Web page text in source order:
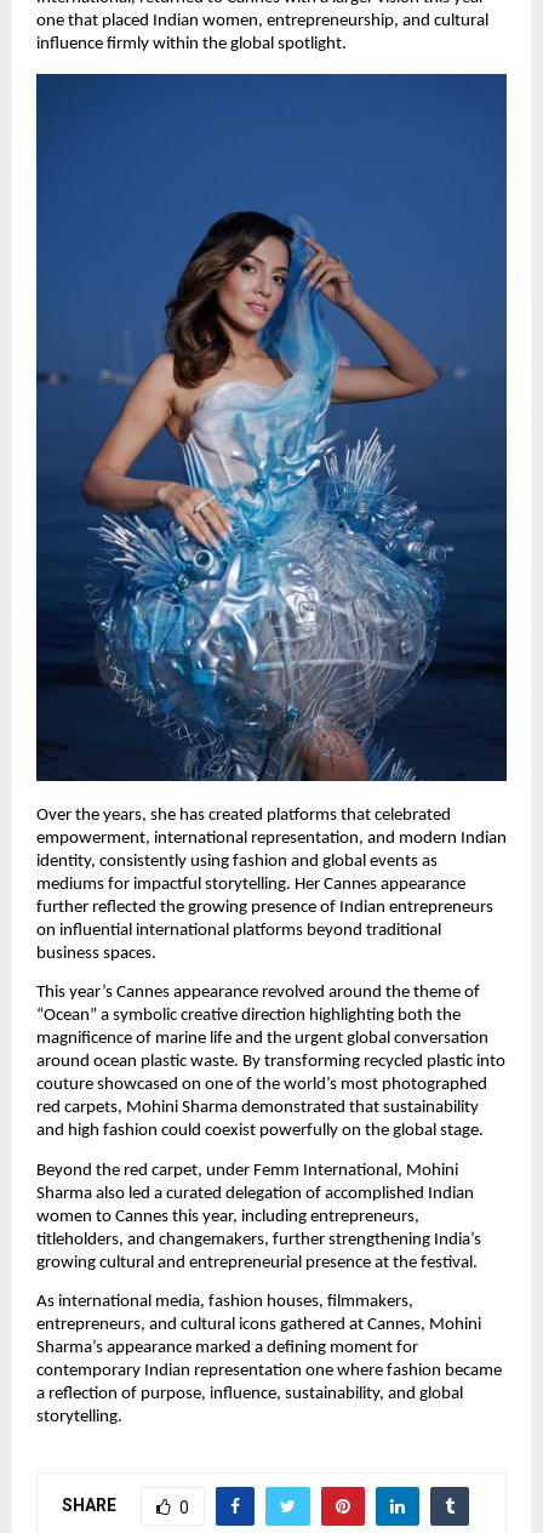
one that placed Indian women, entrepreneurship, and cultural
influence firmly within the global spotlight.
Over the years, she has created platforms that celebrated
empowerment, international representation, and modern Indian
identity, consistently using fashion and global events as
mediums for impactful storytelling. Her Cannes appearance
further reflected the growing presence of Indian entrepreneurs
on influential international platforms beyond traditional
business spaces.
This year’s Cannes appearance revolved around the theme of
“Ocean” a symbolic creative direction highlighting both the
magnificence of marine life and the urgent global conversation
around ocean plastic waste. By transforming recycled plastic into
couture showcased on one of the world’s most photographed
red carpets, Mohini Sharma demonstrated that sustainability
and high fashion could coexist powerfully on the global stage.
Beyond the red carpet, under Femm International, Mohini
Sharma also led a curated delegation of accomplished Indian
women to Cannes this year, including entrepreneurs,
titleholders, and changemakers, further strengthening India’s
growing cultural and entrepreneurial presence at the festival.
As international media, fashion houses, filmmakers,
entrepreneurs, and cultural icons gathered at Cannes, Mohini
Sharma’s appearance marked a defining moment for
contemporary Indian representation one where fashion became
a reflection of purpose, influence, sustainability, and global
storytelling.
SHARE 0